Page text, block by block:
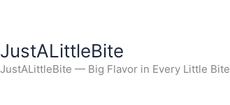
JustALittleBite
JustALittleBite — Big Flavor in Every Little Bite